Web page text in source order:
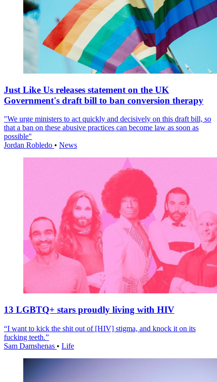
Just Like Us releases statement on the UK
Government's draft bill to ban conversion therapy
"We urge ministers to act quickly and decisively on this draft bill, so
that a ban on these abusive practices can become law as soon as
possible"
Jordan Robledo • News
13 LGBTQ+ stars proudly living with HIV
“I want to kick the shit out of [HIV] stigma, and knock it on its
fucking teeth.”
Sam Damshenas • Life